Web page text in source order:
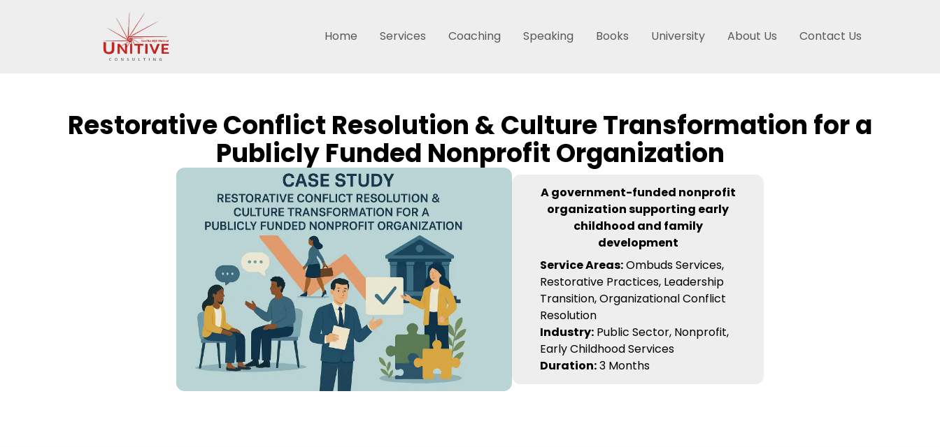
Home Services Coaching Speaking Books University About Us Contact Us
Restorative Conflict Resolution & Culture Transformation for a
Publicly Funded Nonprofit Organization
A government-funded nonprofit
organization supporting early
childhood and family
development
Service Areas:Ombuds Services,
Restorative Practices, Leadership
Transition, Organizational Conflict
Resolution
Industry: Public Sector, Nonprofit,
Early Childhood Services
Duration:3 Months